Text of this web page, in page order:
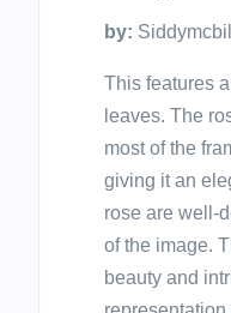
by: Siddymcbill
This features
leaves. The
most of the
giving it an
rose are well-
of the image.
beauty and